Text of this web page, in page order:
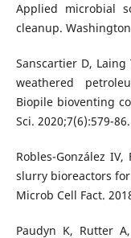
Applied microbial
cleanup.
Sanscartier D,
weathered
Biopile bioventing
Sci. 2020;7(6):579-86.
Robles-González
slurry bioreactors
Microb Cell Fact.
Paudyn K, Rutter